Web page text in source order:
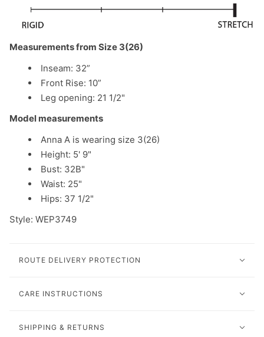
Measurements from Size 3(26)
Inseam: 32”
Front Rise: 10”
Leg opening: 21 1/2"
Model measurements
Anna A is wearing size 3(26)
Height: 5' 9"
Bust: 32B"
Waist: 25"
Hips: 37 1/2"
Style: WEP3749
ROUTE DELIVERY PROTECTION
CARE INSTRUCTIONS
SHIPPING & RETURNS